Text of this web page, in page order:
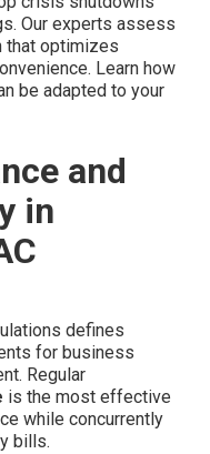
Our experts assess
that optimizes
Learn how
be adapted to your
and
in
defines
for business
Regular
is the most effective
while concurrently
bills.